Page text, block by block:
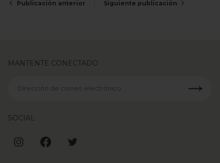
Publicación anterior Siguiente publicación
MANTENTE CONECTADO
Dirección de correo electrónico
SOCIAL